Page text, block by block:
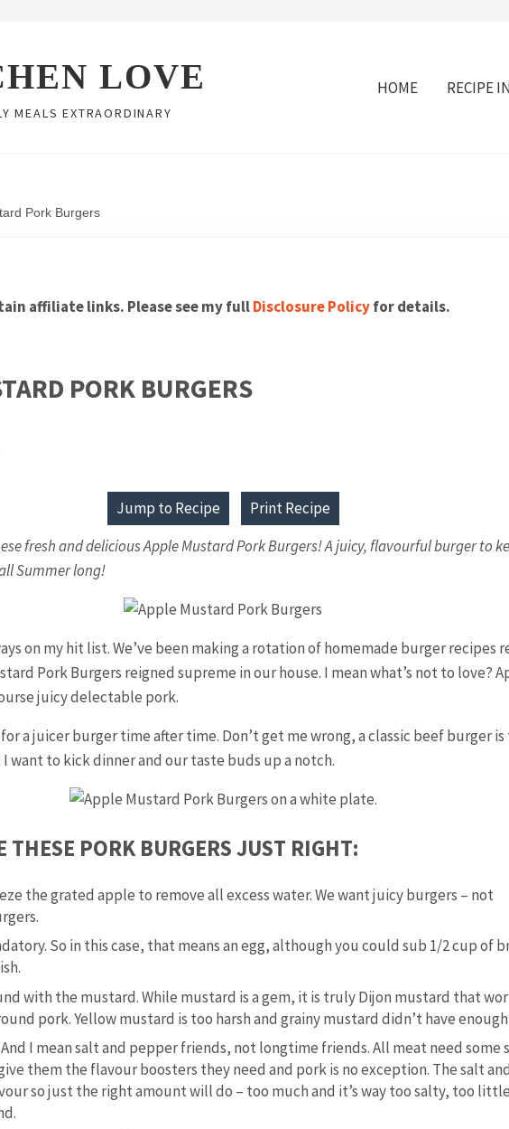
LOVE
MEALS EXTRAORDINARY
HOME RECIPE
Pork Burgers
affiliate links. Please see my fullDisclosure Policyfor details.
PORK BURGERS
Jump to Recipe
Print Recipe
fresh and delicious Apple Mustard Pork Burgers! A juicy, flavourful burger to
Summer long!
on my hit list. We’ve been making a rotation of homemade burger recipes
Pork Burgers reigned supreme in our house. I mean what’s not to love?
juicy delectable pork.
a juicer burger time after time. Don’t get me wrong, a classic beef burger
want to kick dinner and our taste buds up a notch.
THESE PORK BURGERS JUST RIGHT:
the grated apple to remove all excess water. We want juicy burgers – not
So in this case, that means an egg, although you could sub 1/2 cup of
with the mustard. While mustard is a gem, it is truly Dijon mustard that
pork. Yellow mustard is too harsh and grainy mustard didn’t have
I mean salt and pepper friends, not longtime friends. All meat need some
them the flavour boosters they need and pork is no exception. The salt
so just the right amount will do – too much and it’s way too salty, too